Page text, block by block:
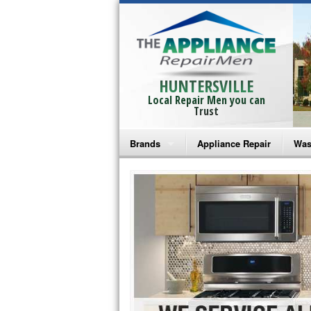
HUNTERSVILLE
Local Repair Men you can
Trust
Brands
Bosch Repair
Frigidaire Repair
GE Monogram Repair
GE Repair
Haier Repair
Appliance Repair